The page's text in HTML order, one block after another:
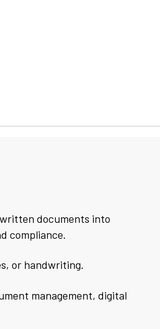
documents into
compliance.
or handwriting.
management, digital